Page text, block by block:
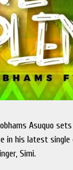
Asuquo
in his latest single
Simi.